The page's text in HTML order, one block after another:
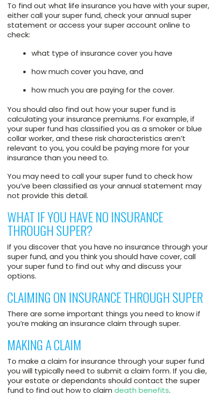
To find out what life insurance you have with your super,
either call your super fund, check your annual super
statement or access your super account online to
check:
what type of insurance cover you have
how much cover you have, and
how much you are paying for the cover.
You should also find out how your super fund is
calculating your insurance premiums. For example, if
your super fund has classified you as a smoker or blue
collar worker, and these risk characteristics aren’t
relevant to you, you could be paying more for your
insurance than you need to.
You may need to call your super fund to check how
you’ve been classified as your annual statement may
not provide this detail.
WHAT IF YOU HAVE NO INSURANCE
THROUGH SUPER?
If you discover that you have no insurance through your
super fund, and you think you should have cover, call
your super fund to find out why and discuss your
options.
CLAIMING ON INSURANCE THROUGH SUPER
There are some important things you need to know if
you’re making an insurance claim through super.
MAKING A CLAIM
To make a claim for insurance through your super fund
you will typically need to submit a claim form. If you die,
your estate or dependants should contact the super
fund to find out how to claim death benefits.